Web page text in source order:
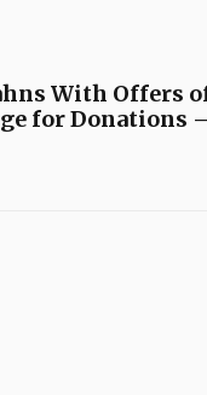
With Offers
for Donations